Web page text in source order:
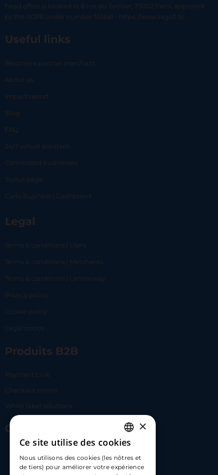
head office is located at 8 rue du Sentier, 75002 Paris, approved
by the ACPR under number 16568) - https://www.regafi.fr/
Useful links
Become a partner merchant
About us
Impact report
Blog
FAQ
24/7 virtual assistant
Committed businesses
Status page
Carlo Business | Dashboard
Legal
Terms & conditions | Users
Terms & conditions | Merchants
Terms & conditions | Lemonway
Privacy policy
Cookie policy
Legal notice
Produits B2B
Payment Link
Checkout online
White label solutions
Contact Us
hello@carloapp.com
FRENCH
ENGLISH
×
Ce site utilise des cookies
Nous utilisons des cookies (les nôtres et
de tiers) pour améliorer votre expérience